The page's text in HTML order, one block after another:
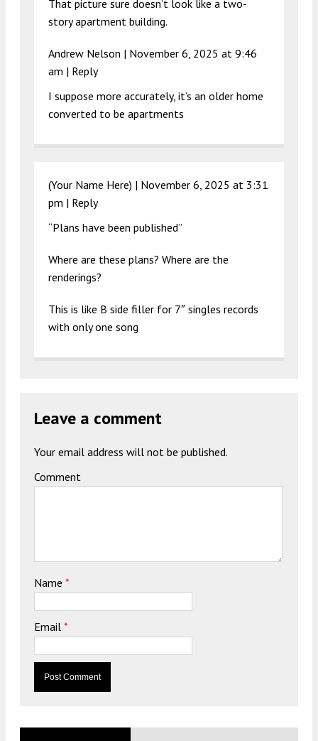
That picture sure doesn’t look like a two-
story apartment building.
Andrew Nelson | November 6, 2025 at 9:46
am | Reply
I suppose more accurately, it’s an older home
converted to be apartments
(Your Name Here) | November 6, 2025 at 3:31
pm | Reply
“Plans have been published”
Where are these plans? Where are the
renderings?
This is like B side filler for 7″ singles records
with only one song
Leave a comment
Your email address will not be published.
Comment
Name *
Email *